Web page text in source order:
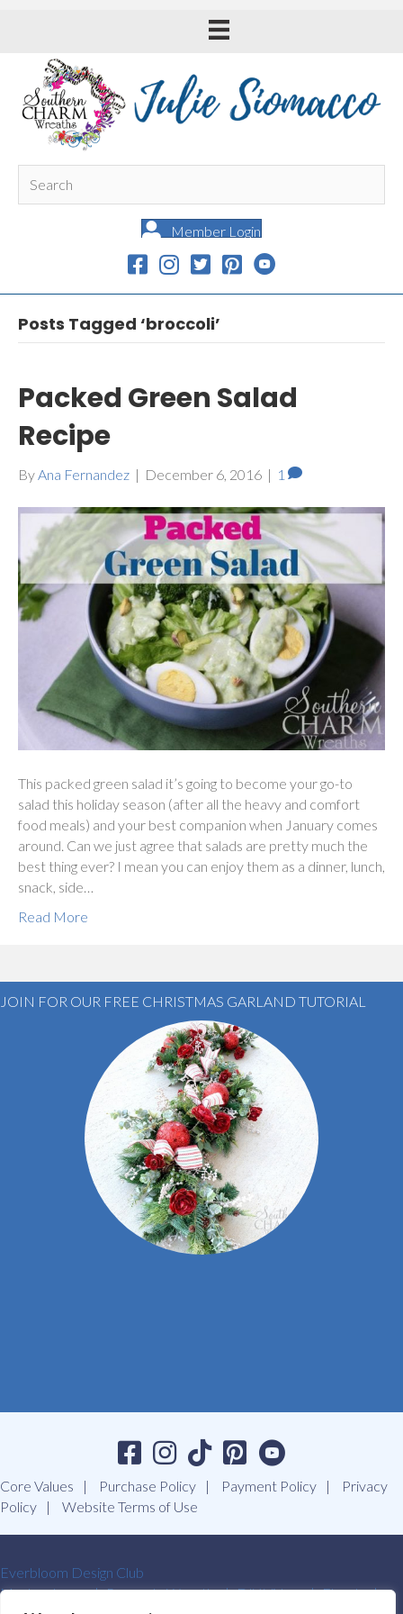
Member Login
Posts Tagged ‘broccoli’
Packed Green Salad
Recipe
ByAna Fernandez | December 6, 2016 | 1
This packed green salad it’s going to become your go-to
salad this holiday season (after all the heavy and comfort
food meals) and your best companion when January comes
around. Can we just agree that salads are pretty much the
best thing ever? I mean you can enjoy them as a dinner, lunch,
snack, side…
Read More
JOIN FOR OUR FREE CHRISTMAS GARLAND TUTORIAL
Core Values Purchase Policy Payment Policy
Privacy
Policy
Website Terms of Use
Everbloom Design Club
Masterclasses
Premade Wreaths DIY Videos
Ebooks